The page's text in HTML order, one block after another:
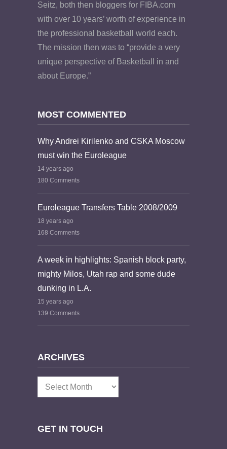
Seitz, both then bloggers for FIBA.com
with over 10 years’ worth of experience in
the professional basketball world each.
The mission then was to “provide a very
unique perspective of Basketball in and
about Europe.”
MOST COMMENTED
Why Andrei Kirilenko and CSKA Moscow
must win the Euroleague
14 years ago
180 Comments
Euroleague Transfers Table 2008/2009
18 years ago
168 Comments
A week in highlights: Spanish block party,
mighty Milos, Utah rap and some dude
dunking in L.A.
15 years ago
139 Comments
ARCHIVES
Archives
GET IN TOUCH